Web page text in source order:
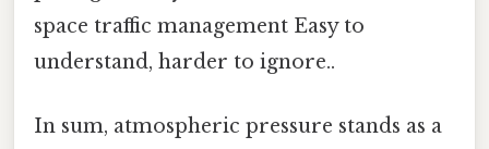
space traffic management Easy to
understand, harder to ignore..
In sum, atmospheric pressure stands as a